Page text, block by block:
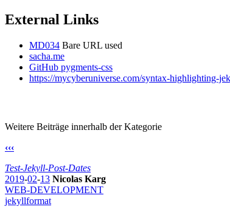
External Links
MD034 Bare URL used
sacha.me
GitHub pygments-css
https://mycyberuniverse.com/syntax-highlighting-
Weitere Beiträge innerhalb der Kategorie
‹‹‹
Test-Jekyll-Post-Dates
2019-02-13 Nicolas Karg
WEB-DEVELOPMENT
jekyllformat